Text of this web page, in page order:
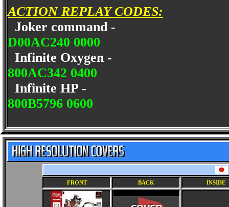
ACTION REPLAY CODES:
Joker command -
D00AC240 0000
Infinite Oxygen -
800AC342 0400
Infinite HP -
800B5796 0600
FRONT BACK INSIDE